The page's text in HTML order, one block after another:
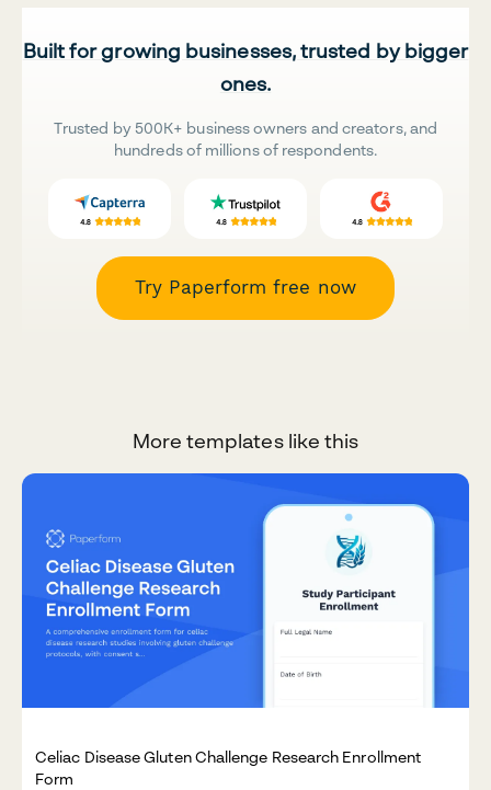
Built for growing businesses, trusted by bigger
ones.
Trusted by 500K+ business owners and creators, and
hundreds of millions of respondents.
Try Paperform free now
More templates like this
Celiac Disease Gluten Challenge Research Enrollment
Form